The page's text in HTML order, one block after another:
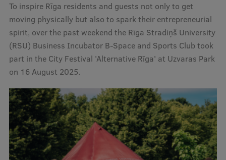
Mobile
galvenā
izvēlne
Study Here
Undergraduate Programmes
Doctoral Studies
Graduate Medical Training
Admissions
To inspire Rīga residents and guests not only to get
moving physically but also to spark their entrepreneurial
spirit, over the past weekend the Rīga Stradiņš University
(RSU) Business Incubator B-Space and Sports Club took
part in the City Festival 'Alternative Rīga' at Uzvaras Park
on 16 August 2025.